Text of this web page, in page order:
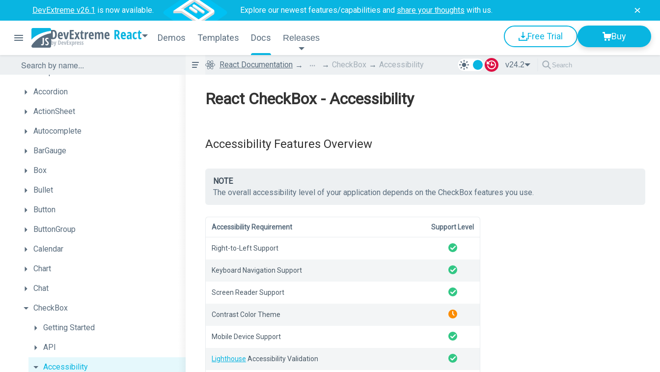
DevExtreme v26.1 is now available. Explore our newest features/capabilities and share your thoughts with us.
React Demos Templates Docs Releases Free Trial Buy
What'sNew
GettingStarted
Components
Accordion
ActionSheet
Autocomplete
BarGauge
Box
Bullet
Button
ButtonGroup
Calendar
Chart
Chat
CheckBox
Getting Started
API
Accessibility
React Documentation ... CheckBox Accessibility v24.2
React CheckBox - Accessibility
Accessibility Features Overview
NOTE
The overall accessibility level of your application depends on the CheckBox features you use.
Accessibility Requirement Support Level
Right-to-Left Support
Keyboard Navigation Support
Screen Reader Support
Contrast Color Theme
Mobile Device Support
Lighthouse Accessibility Validation